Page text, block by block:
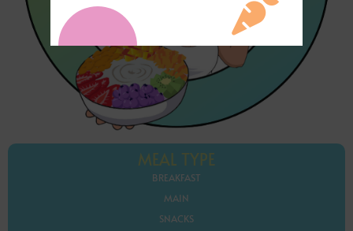
MEAL TYPE
BREAKFAST
MAIN
SNACKS